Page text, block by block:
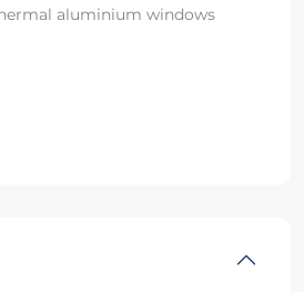
aluminium windows